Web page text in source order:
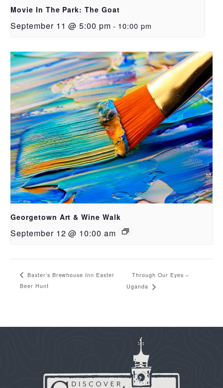
Movie In The Park: The Goat
September 11 @ 5:00 pm - 10:00 pm
Georgetown Art & Wine Walk
September 12 @ 10:00 am
Baxter’s Brewhouse Inn Easter
Beer Hunt
Through Our Eyes –
Uganda